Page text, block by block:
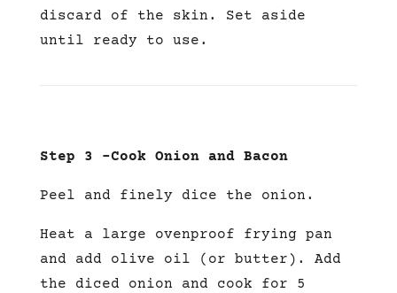
discard of the skin. Set aside
until ready to use.
Step 3 –Cook Onion and Bacon
Peel and finely dice the onion.
Heat a large ovenproof frying pan
and add olive oil (or butter). Add
the diced onion and cook for 5